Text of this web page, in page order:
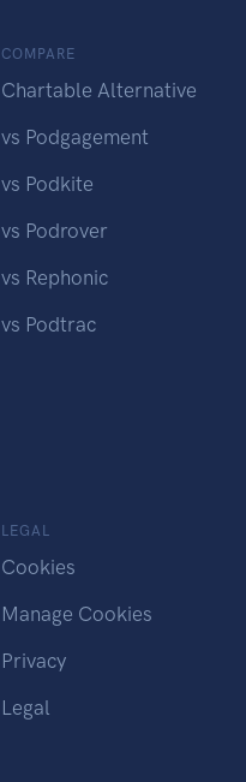
COMPARE
Chartable Alternative
vs Podgagement
vs Podkite
vs Podrover
vs Rephonic
vs Podtrac
LEGAL
Cookies
Manage Cookies
Privacy
Legal